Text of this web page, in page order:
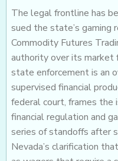
The legal frontline has
sued the state’s gaming
Commodity Futures
authority over its
state enforcement is an
supervised financial
federal court, frames the
financial regulation and
series of standoffs after
Nevada’s clarification